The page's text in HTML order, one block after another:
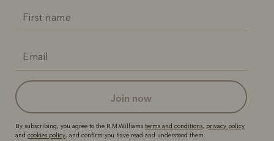
join now
By subscribing, you agree to the R.M.Williams terms and conditions, privacy policy
and cookies policy, and confirm you have read and understood them.